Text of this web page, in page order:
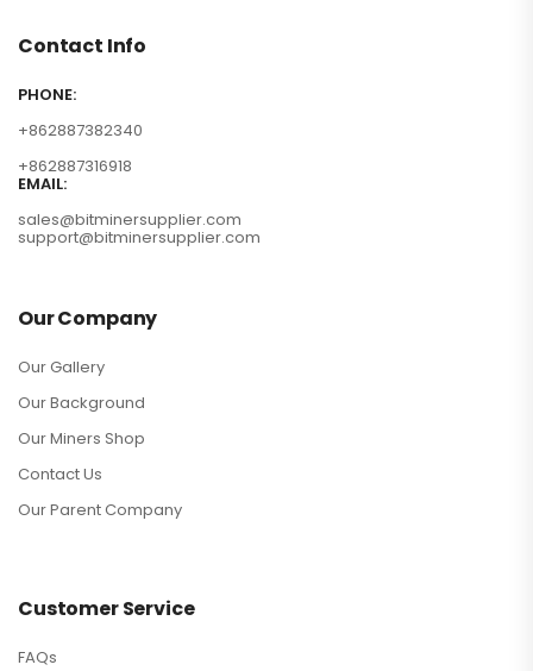
Contact Info
PHONE:
+862887382340
+862887316918
EMAIL:
sales@bitminersupplier.com
support@bitminersupplier.com
Our Company
Our Gallery
Our Background
Our Miners Shop
Contact Us
Our Parent Company
Customer Service
FAQs